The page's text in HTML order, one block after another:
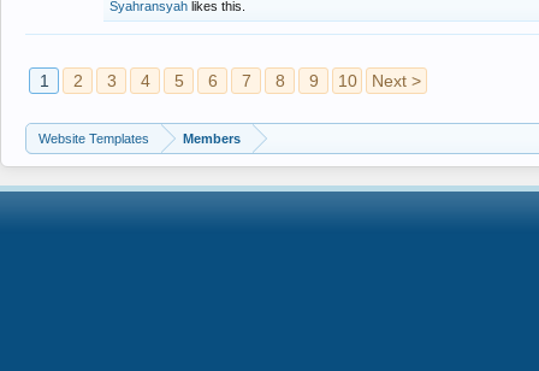
Syahransyah likes this.
1 2 3 4 5 6 7 8 9 10 Next >
Website Templates Members